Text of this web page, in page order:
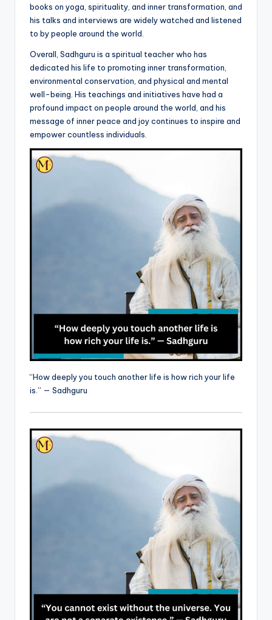
books on yoga, spirituality, and inner transformation, and
his talks and interviews are widely watched and listened
to by people around the world.
Overall, Sadhguru is a spiritual teacher who has
dedicated his life to promoting inner transformation,
environmental conservation, and physical and mental
well-being. His teachings and initiatives have had a
profound impact on people around the world, and his
message of inner peace and joy continues to inspire and
empower countless individuals.
“How deeply you touch another life is how rich your life
is.” — Sadhguru